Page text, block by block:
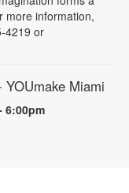
more information,
4219 or
YOUmake Miami
6:00pm